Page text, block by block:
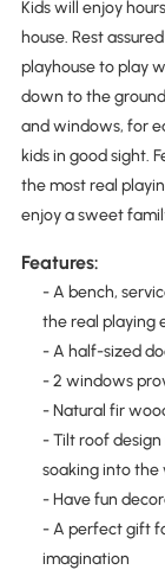
Kids will enjoy
house. Rest
playhouse to play
down to the
and windows, for
kids in good sight.
the most real
enjoy a sweet
Features:
- A bench,
the real playing
- A half-sized
- 2 windows
- Natural fir
- Tilt roof
soaking into the
- Have fun
- A perfect gift
imagination